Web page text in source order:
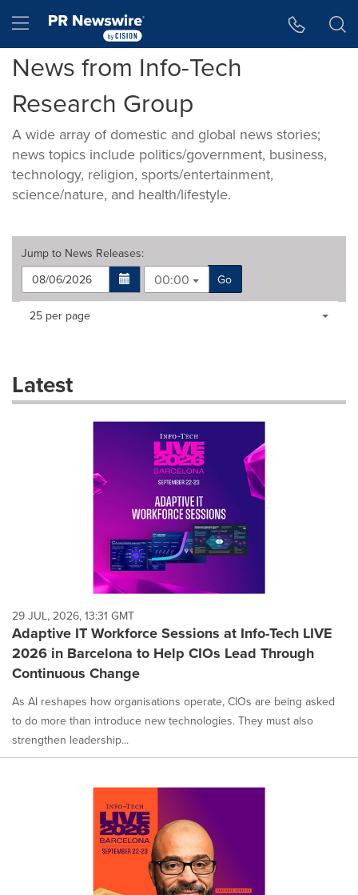
Hamburger menu
News from Info-Tech
Research Group
A wide array of domestic and global news stories;
news topics include politics/government, business,
technology, religion, sports/entertainment,
science/nature, and health/lifestyle.
Jump to News Releases:
00:00
Go
Making
dropdown
will
each
option
is
selected.
Items per page:
25 per page
Latest
29 JUL, 2026, 13:31 GMT
Adaptive IT Workforce Sessions at Info-Tech LIVE
2026 in Barcelona to Help CIOs Lead Through
Continuous Change
As AI reshapes how organisations operate, CIOs are being asked
to do more than introduce new technologies. They must also
strengthen leadership...